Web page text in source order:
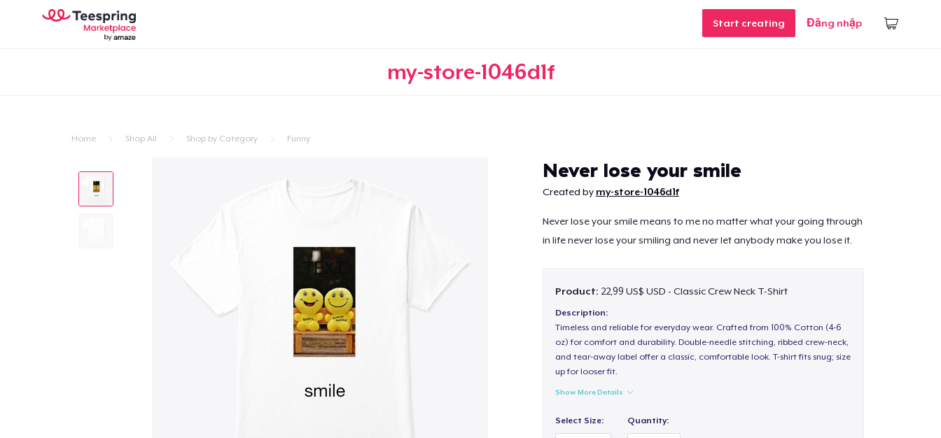
Start creating Đăng nhập
my-store-1046d1f
Home Shop All Shop by Category Funny
Never lose your smile
Created by my-store-1046d1f
Never lose your smile means to me no matter what your going through
in life never lose your smiling and never let anybody make you lose it.
Product: 22,99 US$ USD - Classic Crew Neck T-Shirt
Description:
Timeless and reliable for everyday wear. Crafted from 100% Cotton (4-6
oz) for comfort and durability. Double-needle stitching, ribbed crew-neck,
and tear-away label offer a classic, comfortable look. T-shirt fits snug; size
up for looser fit.
Show More Details
Select Size: Quantity: